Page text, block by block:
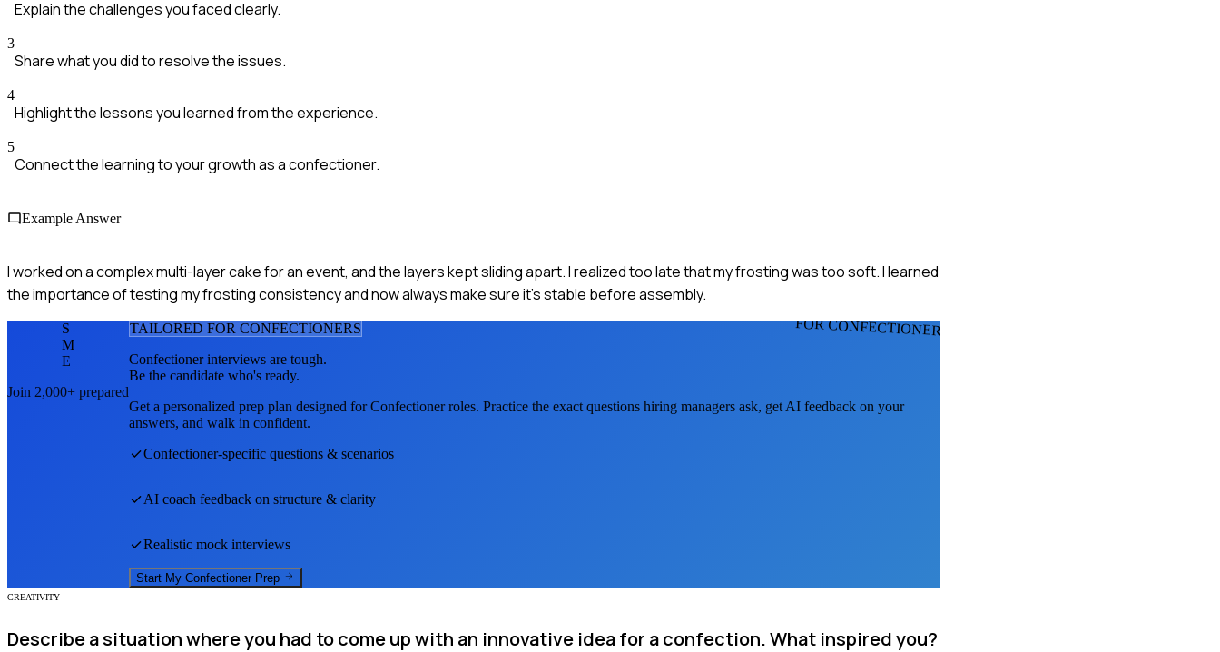
Explain the challenges you faced clearly.
3
Share what you did to resolve the issues.
4
Highlight the lessons you learned from the experience.
5
Connect the learning to your growth as a confectioner.
Example Answer
I worked on a complex multi-layer cake for an event, and the layers kept sliding apart. I realized too late that my frosting was too soft. I learned
the importance of testing my frosting consistency and now always make sure it’s stable before assembly.
FOR CONFECTIONERS
S
M
E
Join 2,000+ prepared
TAILORED FOR CONFECTIONERS
Confectionerinterviews are tough.
Be the candidate who's ready.
Get a personalized prep plan designed forConfectionerroles. Practice the exact questions hiring managers ask, get AI feedback on your
answers, and walk in confident.
Confectioner-specific questions & scenarios
AI coach feedback on structure & clarity
Realistic mock interviews
Start My Confectioner Prep
CREATIVITY
Describe a situation where you had to come up with an innovative idea for a confection. What inspired you?